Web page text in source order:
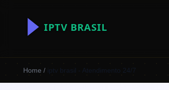
Home / iptv brasil - Atendimento 24/7